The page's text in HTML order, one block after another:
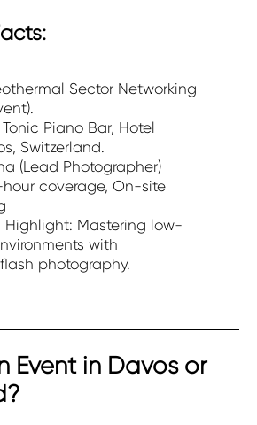
Sector Networking
Piano Bar, Hotel
Switzerland.
(Lead Photographer)
coverage, On-site
Highlight: Mastering low-
with
photography.
Event in Davos or